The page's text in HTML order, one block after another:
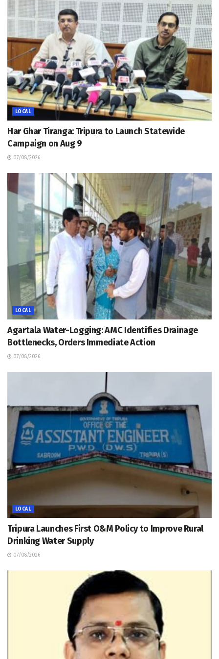
LOCAL
Har Ghar Tiranga: Tripura to Launch Statewide
Campaign on Aug 9
07/08/2026
LOCAL
Agartala Water-Logging: AMC Identifies Drainage
Bottlenecks, Orders Immediate Action
07/08/2026
LOCAL
Tripura Launches First O&M Policy to Improve Rural
Drinking Water Supply
07/08/2026